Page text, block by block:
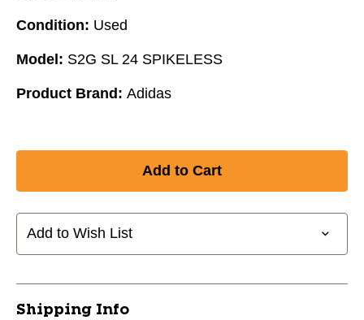
Condition: Used
Model: S2G SL 24 SPIKELESS
Product Brand: Adidas
Add to Wish List
Shipping Info